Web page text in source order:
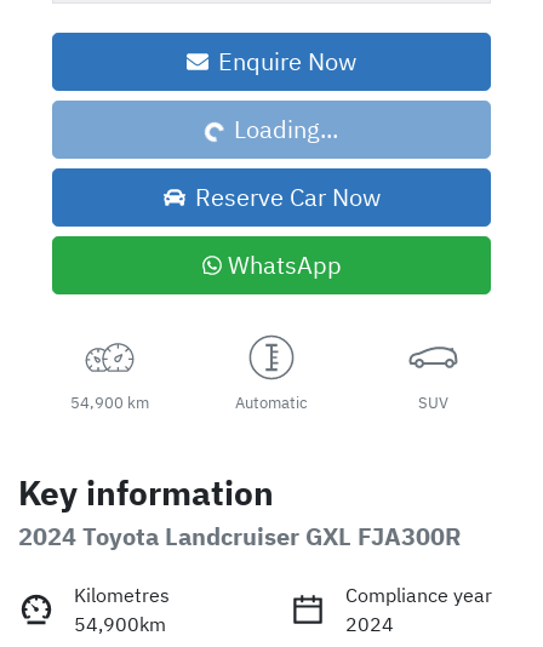
Enquire Now
Loading... Loading...
Reserve Car Now
WhatsApp
54,900 km Automatic SUV
Key information
2024 Toyota Landcruiser GXL FJA300R
Kilometres
54,900km
Compliance year
2024